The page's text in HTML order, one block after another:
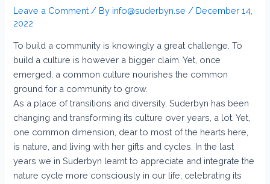
Leave a Comment / By info@suderbyn.se/ December 14,
2022
To build a community is knowingly a great challenge. To
build a culture is however a bigger claim. Yet, once
emerged, a common culture nourishes the common
ground for a community to grow.
As a place of transitions and diversity, Suderbyn has been
changing and transforming its culture over years, a lot. Yet,
one common dimension, dear to most of the hearts here,
is nature, and living with her gifts and cycles. In the last
years we in Suderbyn learnt to appreciate and integrate the
nature cycle more consciously in our life, celebrating its